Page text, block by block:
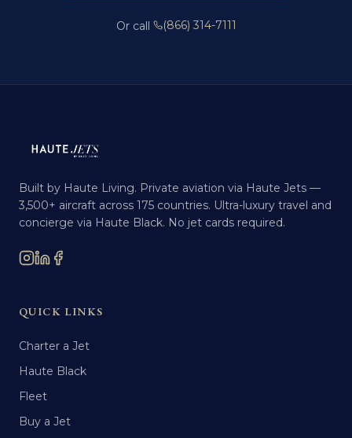
Or call (866) 314-7111
Built by Haute Living. Private aviation via Haute Jets —
3,500+ aircraft across 175 countries. Ultra-luxury travel and
concierge via Haute Black. No jet cards required.
QUICK LINKS
Charter a Jet
Haute Black
Fleet
Buy a Jet